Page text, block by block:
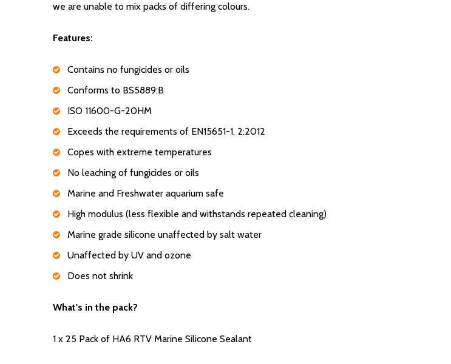
we are unable to mix packs of differing colours.
Features:
Contains no fungicides or oils
Conforms to BS5889:B
ISO 11600-G-20HM
Exceeds the requirements of EN15651-1, 2:2012
Copes with extreme temperatures
No leaching of fungicides or oils
Marine and Freshwater aquarium safe
High modulus (less flexible and withstands repeated cleaning)
Marine grade silicone unaffected by salt water
Unaffected by UV and ozone
Does not shrink
What's in the pack?
1 x 25 Pack of HA6 RTV Marine Silicone Sealant